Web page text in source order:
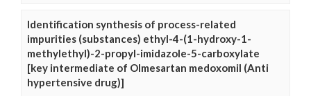
Identification synthesis of process-related
impurities (substances) ethyl-4-(1-hydroxy-1-
methylethyl)-2-propyl-imidazole-5-carboxylate
[key intermediate of Olmesartan medoxomil (Anti
hypertensive drug)]